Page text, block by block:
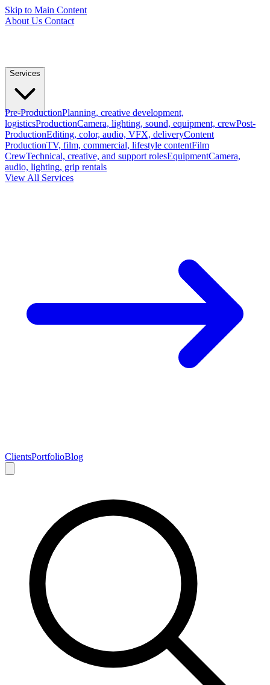
Skip to Main Content
About Us Contact
Services
Pre-ProductionPlanning, creative development,
logisticsProductionCamera, lighting, sound, equipment, crewPost-
ProductionEditing, color, audio, VFX, deliveryContent
ProductionTV, film, commercial, lifestyle contentFilm
CrewTechnical, creative, and support rolesEquipmentCamera,
audio, lighting, grip rentals
View All Services
ClientsPortfolioBlog